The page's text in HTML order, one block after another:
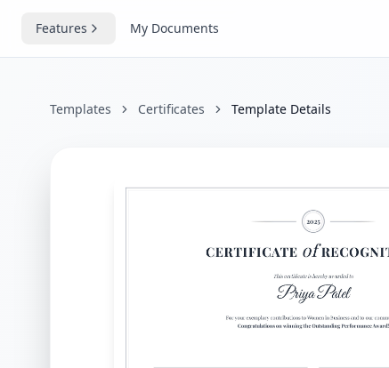
Features My Documents
Templates Certificates Template Details